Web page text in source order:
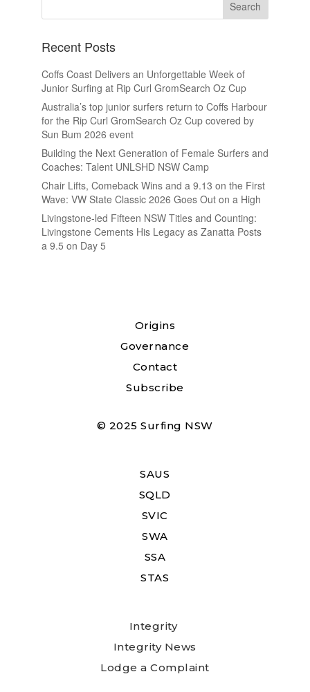
Recent Posts
Coffs Coast Delivers an Unforgettable Week of
Junior Surfing at Rip Curl GromSearch Oz Cup
Australia’s top junior surfers return to Coffs Harbour
for the Rip Curl GromSearch Oz Cup covered by
Sun Bum 2026 event
Building the Next Generation of Female Surfers and
Coaches: Talent UNLSHD NSW Camp
Chair Lifts, Comeback Wins and a 9.13 on the First
Wave: VW State Classic 2026 Goes Out on a High
Livingstone-led Fifteen NSW Titles and Counting:
Livingstone Cements His Legacy as Zanatta Posts
a 9.5 on Day 5
Origins
Governance
Contact
Subscribe
© 2025 Surfing NSW
SAUS
SQLD
SVIC
SWA
SSA
STAS
Integrity
Integrity News
Lodge a Complaint